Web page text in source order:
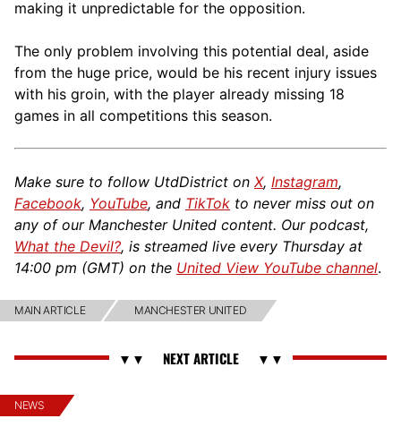
making it unpredictable for the opposition.
The only problem involving this potential deal, aside
from the huge price, would be his recent injury issues
with his groin, with the player already missing 18
games in all competitions this season.
Make sure to follow UtdDistrict on X, Instagram,
Facebook, YouTube, and TikTok to never miss out on
any of our Manchester United content. Our podcast,
What the Devil?, is streamed live every Thursday at
14:00 pm (GMT) on the United View YouTube channel.
MAIN ARTICLE MANCHESTER UNITED
NEWS